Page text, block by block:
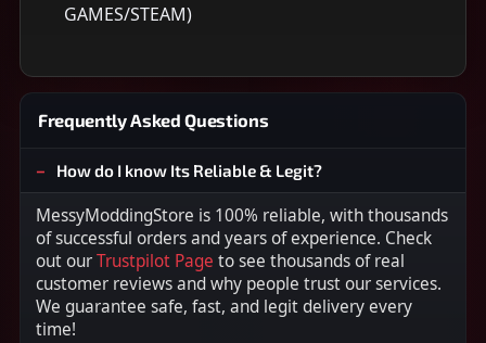
GAMES/STEAM)
Frequently Asked Questions
How do I know Its Reliable & Legit?
MessyModdingStore is 100% reliable, with thousands
of successful orders and years of experience. Check
out ourTrustpilot Page to see thousands of real
customer reviews and why people trust our services.
We guarantee safe, fast, and legit delivery every
time!